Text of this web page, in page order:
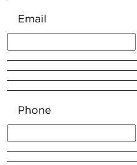
Email
Phone